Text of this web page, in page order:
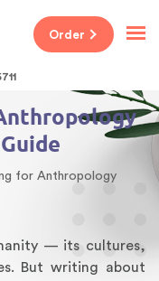
Order
for Anthropology
— its cultures,
But writing about